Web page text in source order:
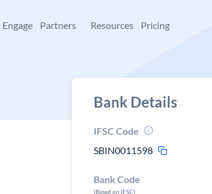
Engage Partners Resources Pricing
Bank Details
IFSC Code
SBIN0011598
Bank Code
(Based on IFSC)